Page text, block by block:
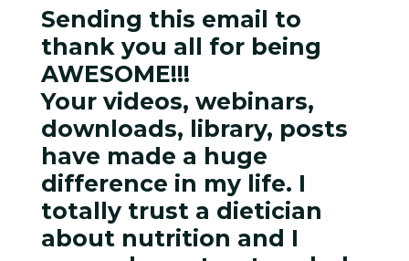
Sending this email to
thank you all for being
AWESOME!!!
Your videos, webinars,
downloads, library, posts
have made a huge
difference in my life. I
totally trust a dietician
about nutrition and I